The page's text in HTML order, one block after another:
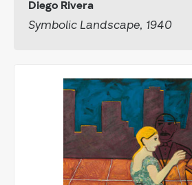
Diego Rivera
Symbolic Landscape, 1940